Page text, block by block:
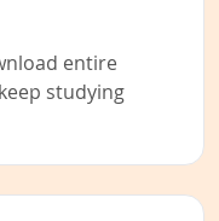
entire
studying